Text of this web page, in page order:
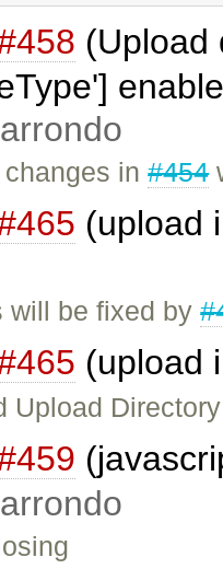
(Upload
changes in#454
(upload
will be fixed by
(upload
Upload